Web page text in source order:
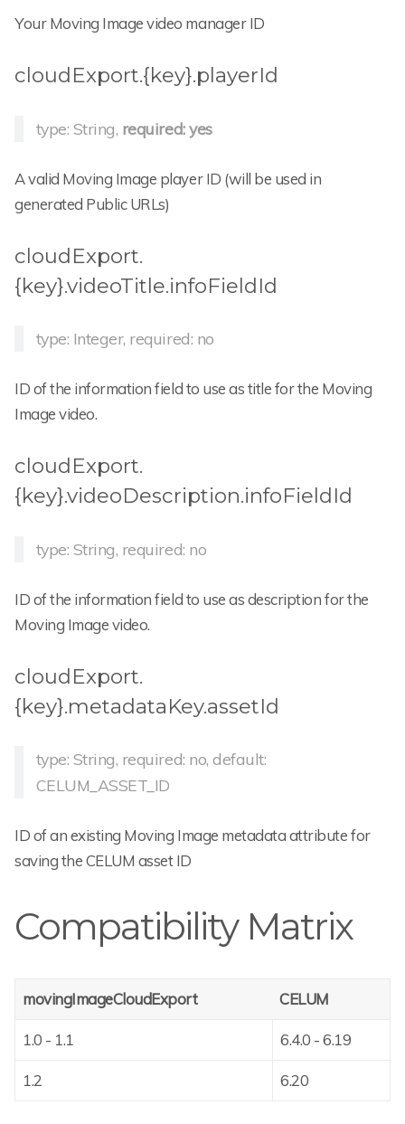
Your Moving Image video manager ID
cloudExport.{key}.playerId
type: String, required: yes
A valid Moving Image player ID (will be used in
generated Public URLs)
cloudExport.
{key}.videoTitle.infoFieldId
type: Integer, required: no
ID of the information field to use as title for the Moving
Image video.
cloudExport.
{key}.videoDescription.infoFieldId
type: String, required: no
ID of the information field to use as description for the
Moving Image video.
cloudExport.
{key}.metadataKey.assetId
type: String, required: no, default:
CELUM_ASSET_ID
ID of an existing Moving Image metadata attribute for
saving the CELUM asset ID
Compatibility Matrix
movingImageCloudExport CELUM
1.0 - 1.1 6.4.0 - 6.19
1.2 6.20